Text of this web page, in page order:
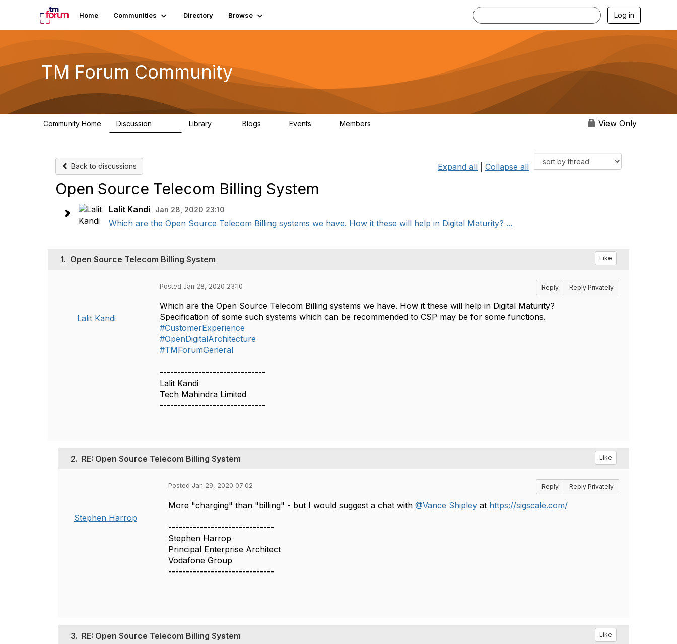
Home Communities Directory Browse Log in
TM Forum Community
Community Home Discussion Library Blogs Events Members View Only
Back to discussions Expand all Collapse all
Open Source Telecom Billing System
Lalit Kandi Jan 28, 2020 23:10
Which are the Open Source Telecom Billing systems we have. How it these will help in Digital Maturity? ...
1. Open Source Telecom Billing System Like
Lalit Kandi
Posted Jan 28, 2020 23:10 Reply Reply Privately
Which are the Open Source Telecom Billing systems we have. How it these will help in Digital Maturity?
Specification of some such systems which can be recommended to CSP may be for some functions.
#CustomerExperience
#OpenDigitalArchitecture
#TMForumGeneral
------------------------------
Lalit Kandi
Tech Mahindra Limited
------------------------------
2. RE: Open Source Telecom Billing System Like
Stephen Harrop
Posted Jan 29, 2020 07:02 Reply Reply Privately
More "charging" than "billing" - but I would suggest a chat with @Vance Shipley ​ at https://sigscale.com/
------------------------------
Stephen Harrop
Principal Enterprise Architect
Vodafone Group
------------------------------
3. RE: Open Source Telecom Billing System Like